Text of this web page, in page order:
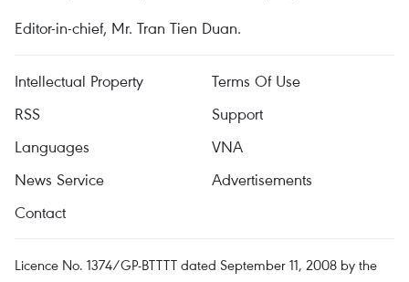
Editor-in-chief, Mr. Tran Tien Duan.
Intellectual Property
Terms Of Use
RSS
Support
Languages
VNA
News Service
Advertisements
Contact
Licence No. 1374/GP-BTTTT dated September 11, 2008 by the